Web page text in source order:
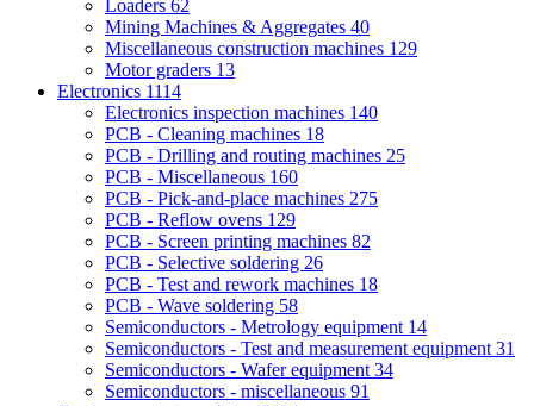
Loaders 62
Mining Machines & Aggregates 40
Miscellaneous construction machines 129
Motor graders 13
Electronics 1114
Electronics inspection machines 140
PCB - Cleaning machines 18
PCB - Drilling and routing machines 25
PCB - Miscellaneous 160
PCB - Pick-and-place machines 275
PCB - Reflow ovens 129
PCB - Screen printing machines 82
PCB - Selective soldering 26
PCB - Test and rework machines 18
PCB - Wave soldering 58
Semiconductors - Metrology equipment 14
Semiconductors - Test and measurement equipment 31
Semiconductors - Wafer equipment 34
Semiconductors - miscellaneous 91